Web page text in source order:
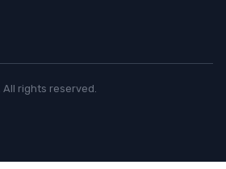
All rights reserved.